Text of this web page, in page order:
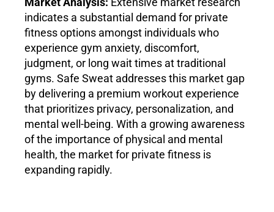
indicates a substantial demand for private
fitness options amongst individuals who
experience gym anxiety, discomfort,
judgment, or long wait times at traditional
gyms. Safe Sweat addresses this market gap
by delivering a premium workout experience
that prioritizes privacy, personalization, and
mental well-being. With a growing awareness
of the importance of physical and mental
health, the market for private fitness is
expanding rapidly.